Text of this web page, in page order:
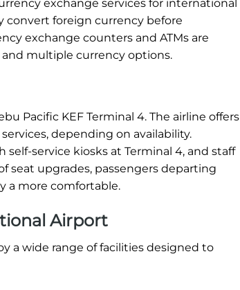
exchange services for international
convert foreign currency before
exchange counters and ATMs are
multiple currency options.
Pacific KEF Terminal 4. The airline offers
depending on availability.
service kiosks at Terminal 4, and staff
seat upgrades, passengers departing
a more comfortable.
Airport
a wide range of facilities designed to